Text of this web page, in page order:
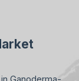
Ganoderma-